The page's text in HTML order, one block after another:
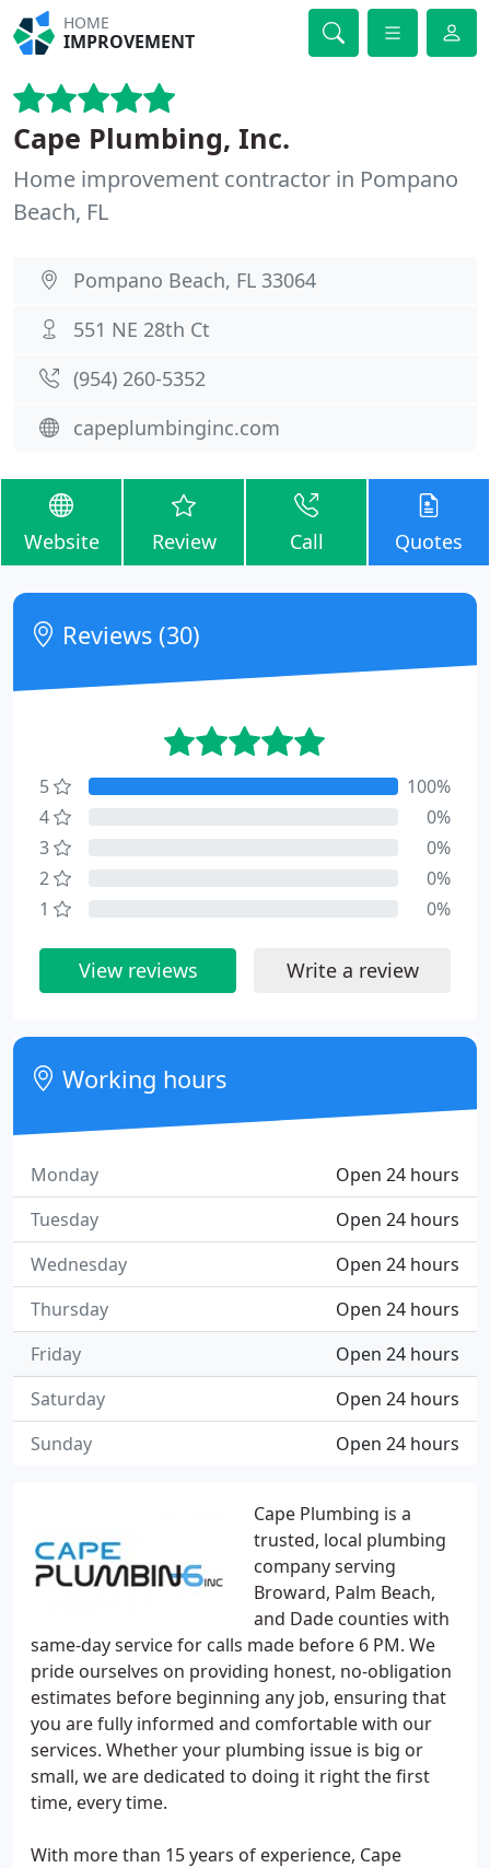
HOME
IMPROVEMENT
Cape Plumbing, Inc.
Home improvement contractor in Pompano
Beach, FL
Pompano Beach, FL 33064
551 NE 28th Ct
(954) 260-5352
capeplumbinginc.com
Website Review Call Quotes
Cape Plumbing is a
trusted, local plumbing
company serving
Broward, Palm Beach,
and Dade counties with
same-day service for calls made before 6 PM. We
pride ourselves on providing honest, no-obligation
estimates before beginning any job, ensuring that
you are fully informed and comfortable with our
services. Whether your plumbing issue is big or
small, we are dedicated to doing it right the first
time, every time.
With more than 15 years of experience, Cape
Reviews (30)
5
100%
4
0%
3
0%
2
0%
1
0%
View reviews Write a review
Working hours
Open 24 hours
Monday
Open 24 hours
Tuesday
Open 24 hours
Wednesday
Open 24 hours
Thursday
Open 24 hours
Friday
Open 24 hours
Saturday
Open 24 hours
Sunday